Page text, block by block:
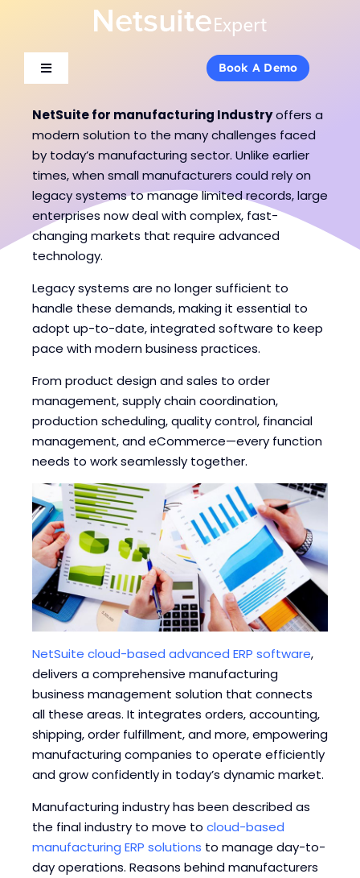
content
Toggle
About Us
Services
Products
Consulting
Blogs
Book A Demo
Toggle
About Us
Services
Products
Consulting
Blogs
Book A Demo
NetSuite for manufacturing Industryoffers a
modern solution to the many challenges faced
by today’s manufacturing sector. Unlike earlier
times, when small manufacturers could rely on
legacy systems to manage limited records, large
enterprises now deal with complex, fast-
changing markets that require advanced
technology.
Legacy systems are no longer sufficient to
handle these demands, making it essential to
adopt up-to-date, integrated software to keep
pace with modern business practices.
From product design and sales to order
management, supply chain coordination,
production scheduling, quality control, financial
management, and eCommerce—every function
needs to work seamlessly together.
NetSuite cloud-based advanced ERP software,
delivers a comprehensive manufacturing
business management solution that connects
all these areas. It integrates orders, accounting,
shipping, order fulfillment, and more, empowering
manufacturing companies to operate efficiently
and grow confidently in today’s dynamic market.
Manufacturing industry has been described as
the final industry to move to cloud-based
manufacturing ERP solutions to manage day-to-
day operations. Reasons behind manufacturers